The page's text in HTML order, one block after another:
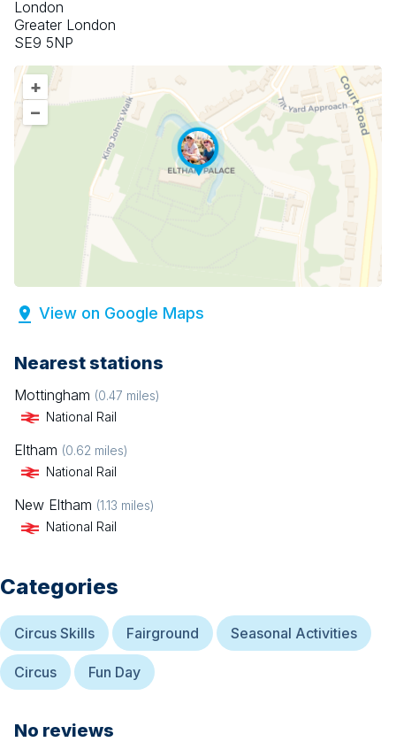
London
Greater London
SE9 5NP
+
–
View on Google Maps
Nearest stations
Mottingham (0.47 miles)
National Rail
Eltham (0.62 miles)
National Rail
New Eltham (1.13 miles)
National Rail
Categories
Circus Skills Fairground Seasonal Activities
Circus Fun Day
No reviews